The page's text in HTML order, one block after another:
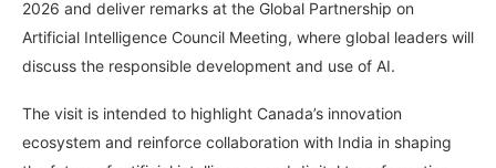
2026 and deliver remarks at the Global Partnership on
Artificial Intelligence Council Meeting, where global leaders will
discuss the responsible development and use of AI.
The visit is intended to highlight Canada’s innovation
ecosystem and reinforce collaboration with India in shaping